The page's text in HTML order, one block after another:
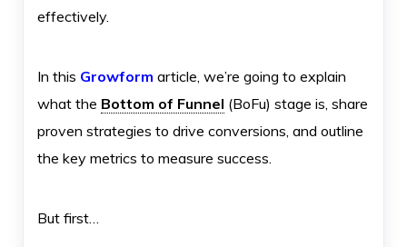
effectively.
In this Growform article, we’re going to explain
what the Bottom of Funnel (BoFu) stage is, share
proven strategies to drive conversions, and outline
the key metrics to measure success.
But first…